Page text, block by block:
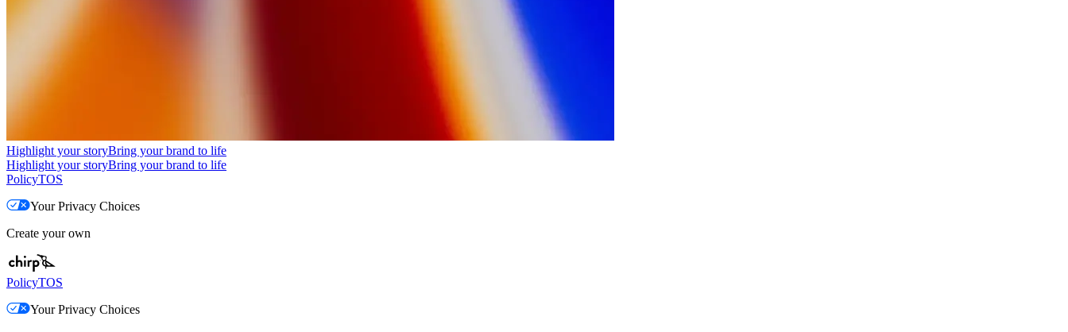
Highlight your storyBring your brand to life
Highlight your storyBring your brand to life
PolicyTOS
Your Privacy Choices
Create your own
PolicyTOS
Your Privacy Choices